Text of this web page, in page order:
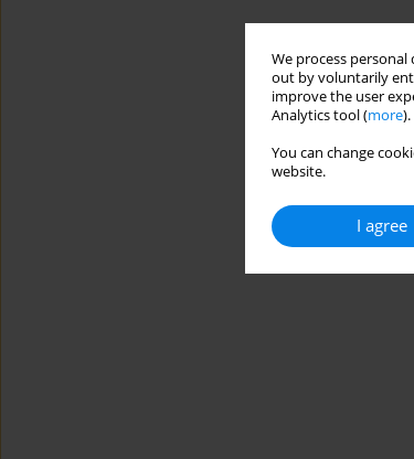
We process
out by voluntarily
improve the user
Analytics tool (more).
You can change
website.
I agree